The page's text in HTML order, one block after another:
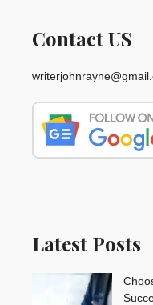
Contact US
Latest Posts